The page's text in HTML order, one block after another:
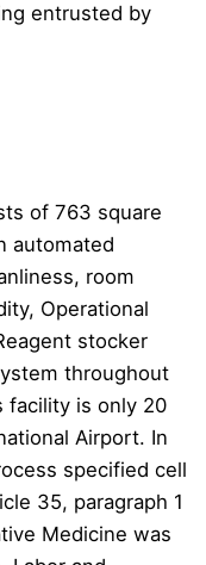
entrusted by
of 763 square
automated
room
Operational
stocker
throughout
facility is only 20
Airport. In
specified cell
35, paragraph 1
Medicine was